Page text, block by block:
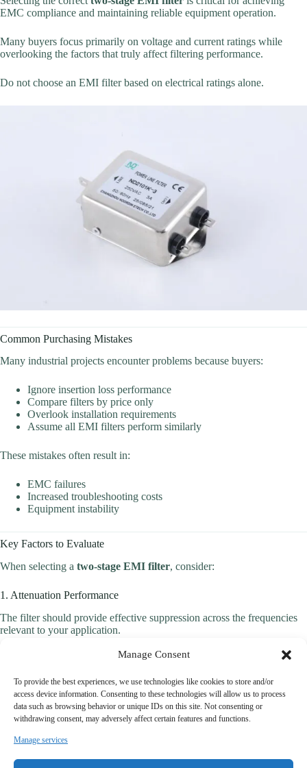
Manage Consent
To provide the best experiences, we use technologies like cookies to store and/or
access device information. Consenting to these technologies will allow us to process
data such as browsing behavior or unique IDs on this site. Not consenting or
withdrawing consent, may adversely affect certain features and functions.
Manage services
EMC compliance and maintaining reliable equipment operation.
Many buyers focus primarily on voltage and current ratings while
overlooking the factors that truly affect filtering performance.
Do not choose an EMI filter based on electrical ratings alone.
Common Purchasing Mistakes
Many industrial projects encounter problems because buyers:
Ignore insertion loss performance
Compare filters by price only
Overlook installation requirements
Assume all EMI filters perform similarly
These mistakes often result in:
EMC failures
Increased troubleshooting costs
Equipment instability
Key Factors to Evaluate
When selecting a two-stage EMI filter, consider:
1. Attenuation Performance
The filter should provide effective suppression across the frequencies
relevant to your application.
The filter must support continuous operating conditions without
performance degradation.
3. Mechanical Construction
Industrial environments require durable and reliable filter structures.